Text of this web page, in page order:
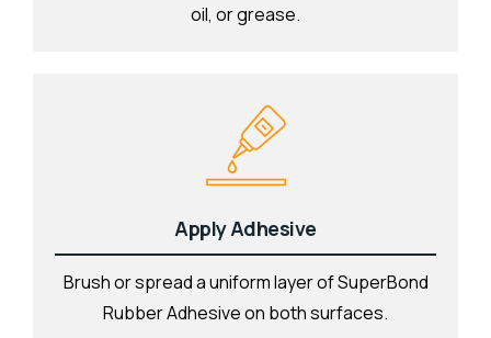
oil, or grease.
Apply Adhesive
Brush or spread a uniform layer of SuperBond
Rubber Adhesive on both surfaces.